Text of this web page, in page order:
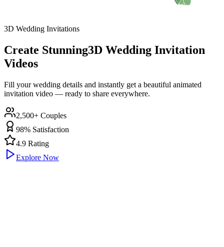
3D Wedding Invitations
Create Stunning3D Wedding Invitation
Videos
Fill your wedding details and instantly get a beautiful animated
invitation video — ready to share everywhere.
2,500+ Couples
98% Satisfaction
4.9 Rating
Explore Now